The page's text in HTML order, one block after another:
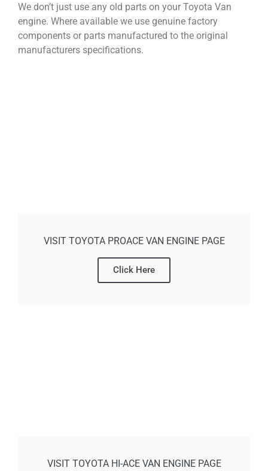
We don’t just use any old parts on your Toyota Van
engine. Where available we use genuine factory
components or parts manufactured to the original
manufacturers specifications.
VISIT TOYOTA PROACE VAN ENGINE PAGE
Click Here
VISIT TOYOTA HI-ACE VAN ENGINE PAGE